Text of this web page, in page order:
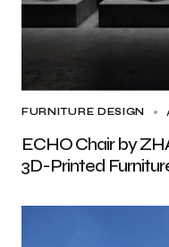
FURNITURE DESIGN
ECHO Chair by
3D-Printed